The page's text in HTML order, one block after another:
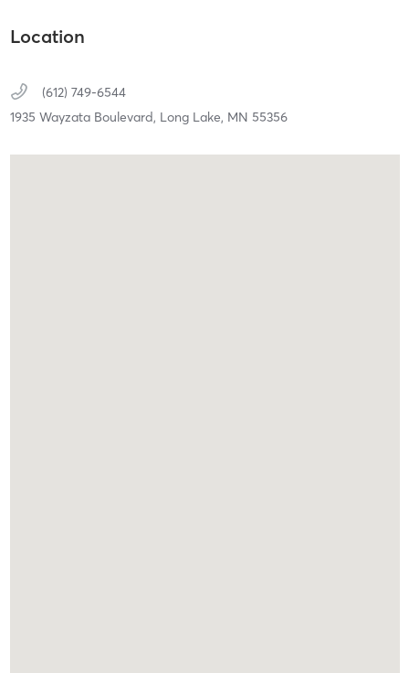
Location
(612) 749-6544
1935 Wayzata Boulevard, Long Lake, MN 55356